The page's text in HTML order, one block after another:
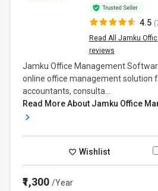
4.5
Read All Jamku
reviews
Jamku Office Management
online office management solution
accountants, consulta...
Read More About Jamku Office
Wishlist
₹1,300/Year